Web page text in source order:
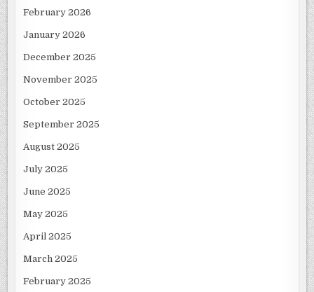
February 2026
January 2026
December 2025
November 2025
October 2025
September 2025
August 2025
July 2025
June 2025
May 2025
April 2025
March 2025
February 2025